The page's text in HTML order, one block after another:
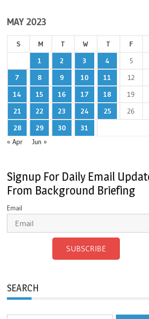
MAY 2023
S M T W T F
1
2 3 4 5
7
8 9 10 11 12
14
15 16 17 18 19
21
22 23 24 25 26
28
29 30
31
« Apr
Jun »
Signup For Daily Email
From Background Briefing
Email
SUBSCRIBE
SEARCH